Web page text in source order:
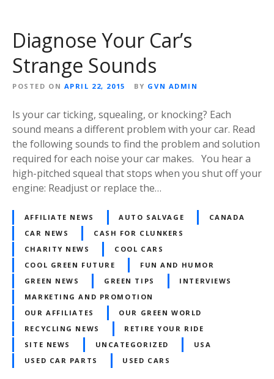
Diagnose Your Car’s
Strange Sounds
POSTED ON APRIL 22, 2015 BY GVN ADMIN
Is your car ticking, squealing, or knocking? Each
sound means a different problem with your car. Read
the following sounds to find the problem and solution
required for each noise your car makes. You hear a
high-pitched squeal that stops when you shut off your
engine: Readjust or replace the…
AFFILIATE NEWS AUTO SALVAGE
CANADA
CAR NEWS
CASH FOR CLUNKERS
CHARITY NEWS
COOL CARS
COOL GREEN FUTURE
FUN AND HUMOR
GREEN NEWS
GREEN TIPS
INTERVIEWS
MARKETING AND PROMOTION
OUR AFFILIATES
OUR GREEN WORLD
RECYCLING NEWS
RETIRE YOUR RIDE
SITE NEWS
UNCATEGORIZED
USA
USED CAR PARTS
USED CARS